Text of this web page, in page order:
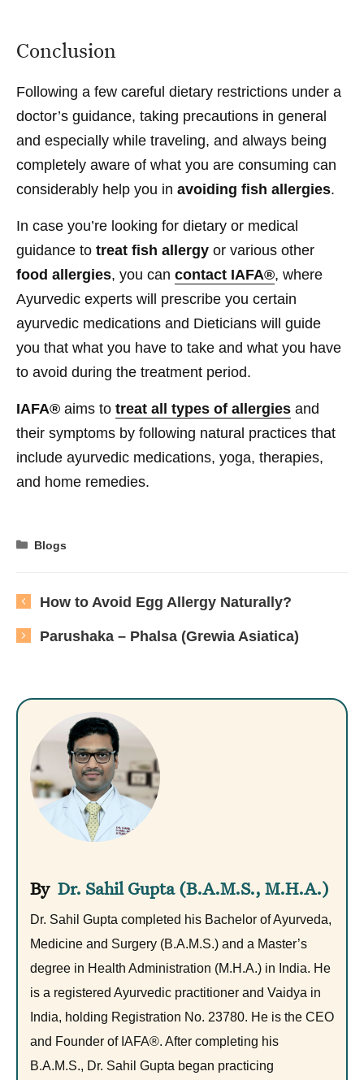
Conclusion
Following a few careful dietary restrictions under a
doctor’s guidance, taking precautions in general
and especially while traveling, and always being
completely aware of what you are consuming can
considerably help you in avoiding fish allergies.
In case you’re looking for dietary or medical
guidance to treat fish allergy or various other
food allergies, you can contact IAFA®, where
Ayurvedic experts will prescribe you certain
ayurvedic medications and Dieticians will guide
you that what you have to take and what you have
to avoid during the treatment period.
IAFA® aims to treat all types of allergies and
their symptoms by following natural practices that
include ayurvedic medications, yoga, therapies,
and home remedies.
Categories
Blogs
How to Avoid Egg Allergy Naturally?
Parushaka – Phalsa (Grewia Asiatica)
Dr. Sahil Gupta (B.A.M.S., M.H.A.)
Dr. Sahil Gupta completed his Bachelor of Ayurveda,
Medicine and Surgery (B.A.M.S.) and a Master’s
degree in Health Administration (M.H.A.) in India. He
is a registered Ayurvedic practitioner and Vaidya in
India, holding Registration No. 23780. He is the CEO
and Founder of IAFA®. After completing his
B.A.M.S., Dr. Sahil Gupta began practicing